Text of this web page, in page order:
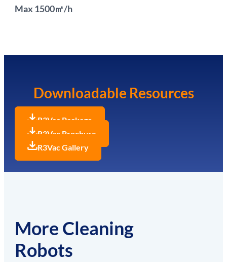
Max 1500㎡/h
Downloadable Resources
R3Vac Package
R3Vac Brochure
R3Vac Gallery
More Cleaning
Robots